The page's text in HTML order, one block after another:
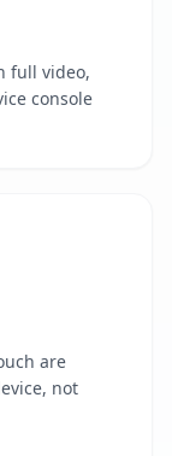
full video,
console
are
not